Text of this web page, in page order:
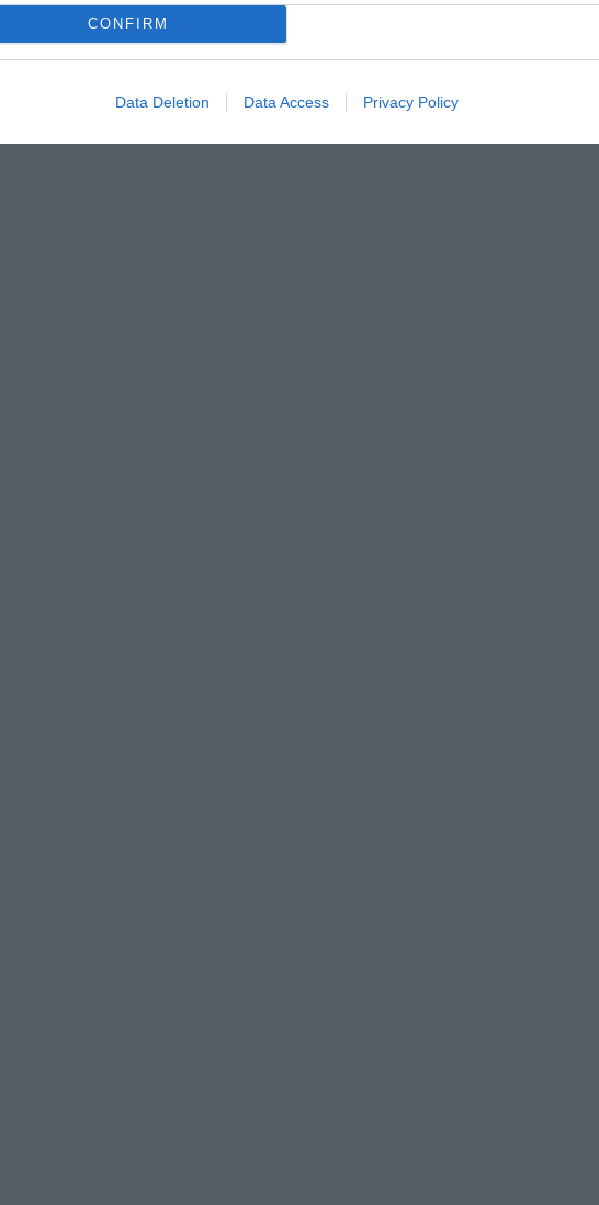
CONFIRM
Data Deletion Data Access Privacy Policy